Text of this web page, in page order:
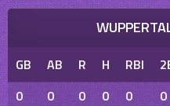
GB AB R H RBI
0
0 0 0 0 0